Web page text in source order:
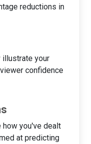
reductions in
illustrate your
confidence
how you've dealt
at predicting